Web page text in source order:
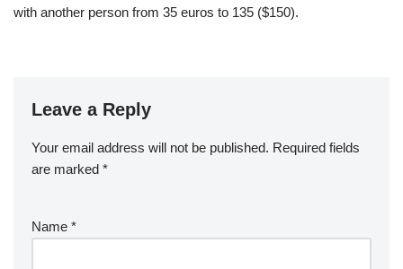
with another person from 35 euros to 135 ($150).
Leave a Reply
Your email address will not be published. Required fields
are marked *
Name *